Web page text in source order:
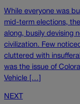
While everyone was
mid-term elections,
along, busily devising
civilization. Few
cluttered with
was the issue of
Vehicle […]
NEXT